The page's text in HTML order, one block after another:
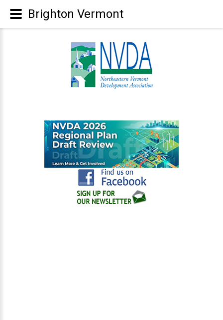
Brighton Vermont